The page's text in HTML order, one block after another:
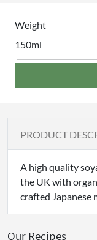
Weight
150ml
PRODUCT
A high quality
the UK with
crafted Japanese
Our Recipes